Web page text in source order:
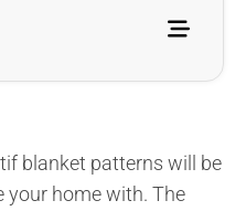
blanket patterns will be
your home with. The